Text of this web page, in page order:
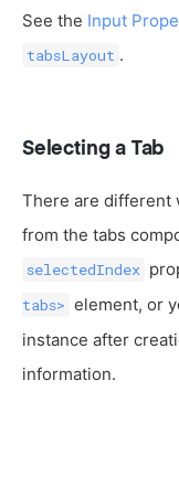
See the Input
tabsLayout .
Selecting a Tab
There are different
from the tabs
selectedIndex
tabs> element, or
instance after
information.